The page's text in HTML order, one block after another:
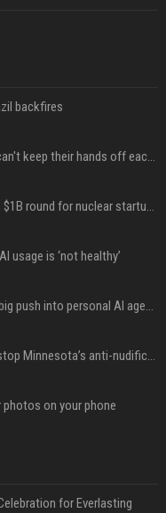
backfires
Katy Perry and Justin Trudeau can't keep their hands off each other during French getaway
Sequoia’s Shaun Maguire leads $1B round for nuclear startup Valar Atomics
usage is ‘not healthy’
Mark Zuckerberg is planning a big push into personal AI agents
xAI’s last-minute scramble to stop Minnesota’s anti-nudification app law
on your phone
for Everlasting